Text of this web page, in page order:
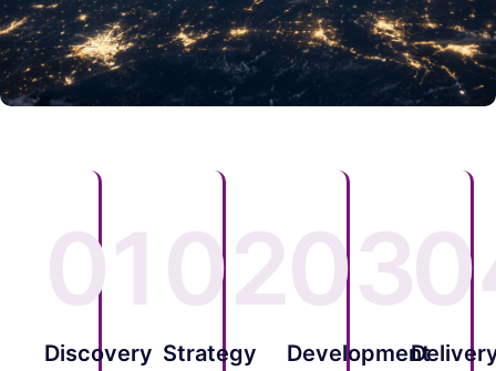
01
Discovery
02
Strategy
03
Development